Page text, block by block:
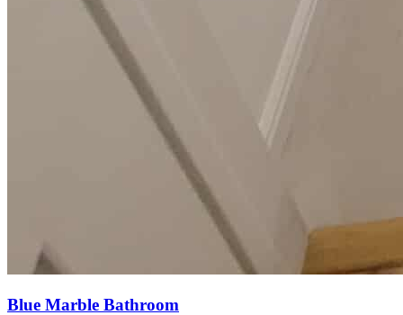
Blue Marble Bathroom